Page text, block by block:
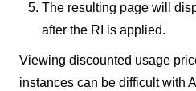
The resulting page will
after the RI is applied.
Viewing discounted usage
instances can be difficult with